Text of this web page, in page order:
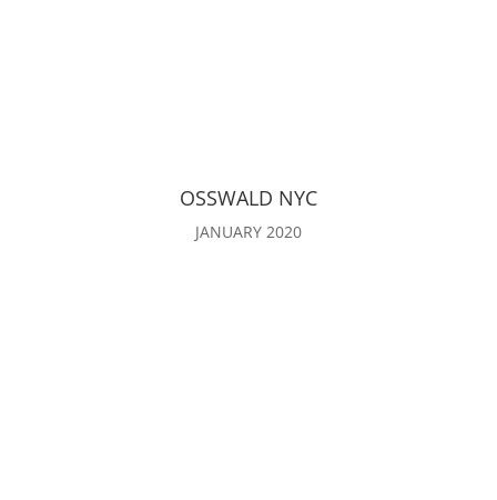
OSSWALD NYC
JANUARY 2020